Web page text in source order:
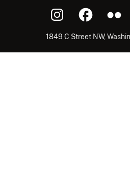
1849 C Street NW,